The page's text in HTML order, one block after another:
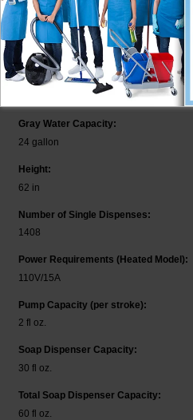
BRA1-1000 Specifications
Depth:
21.5 in
Fresh Water Capacity:
Gray Water Capacity:
24 gallon
Height:
62 in
Number of Single Dispenses:
1408
Power Requirements (Heated Model):
110V/15A
Pump Capacity (per stroke):
2 fl oz.
Soap Dispenser Capacity:
30 fl oz.
Total Soap Dispenser Capacity:
60 fl oz.